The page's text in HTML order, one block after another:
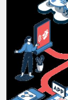
Daily
Life